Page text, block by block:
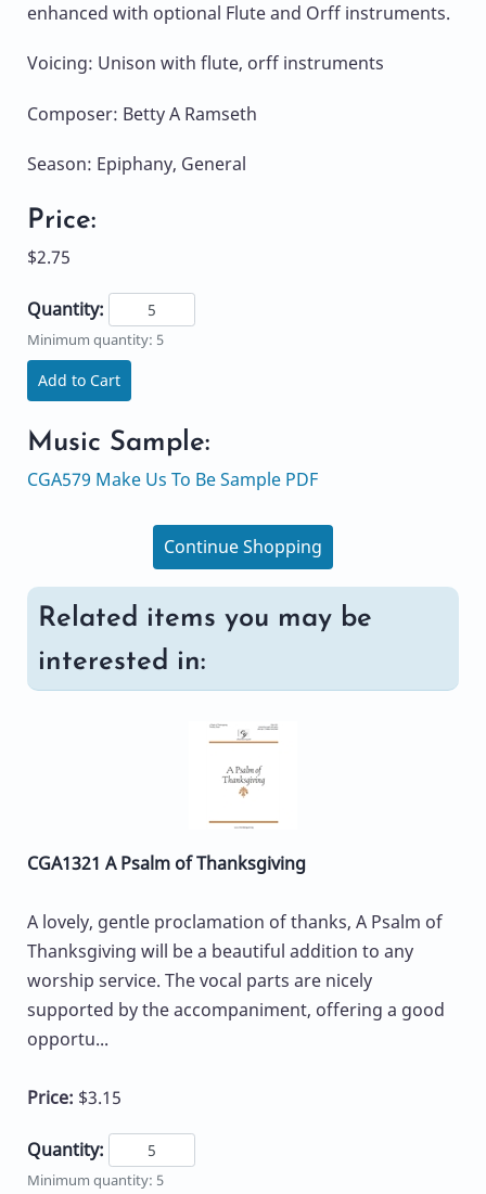
enhanced with optional Flute and Orff instruments.
Voicing: Unison with flute, orff instruments
Composer: Betty A Ramseth
Season: Epiphany, General
Price:
$2.75
Quantity:
Minimum quantity: 5
Add to Cart
Music Sample:
CGA579 Make Us To Be Sample PDF
Continue Shopping
Related items you may be
interested in:
CGA1321 A Psalm of Thanksgiving
A lovely, gentle proclamation of thanks, A Psalm of
Thanksgiving will be a beautiful addition to any
worship service. The vocal parts are nicely
supported by the accompaniment, offering a good
opportu...
Price: $3.15
Quantity:
Minimum quantity: 5